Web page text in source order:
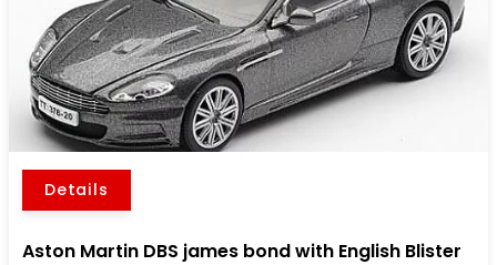
Details
Aston Martin DBS james bond with English Blister